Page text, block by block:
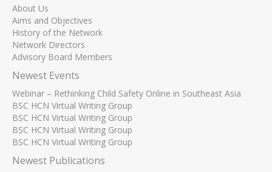
About Us
Aims and Objectives
History of the Network
Network Directors
Advisory Board Members
Newest Events
Webinar – Rethinking Child Safety Online in Southeast Asia
BSC HCN Virtual Writing Group
BSC HCN Virtual Writing Group
BSC HCN Virtual Writing Group
BSC HCN Virtual Writing Group
Newest Publications